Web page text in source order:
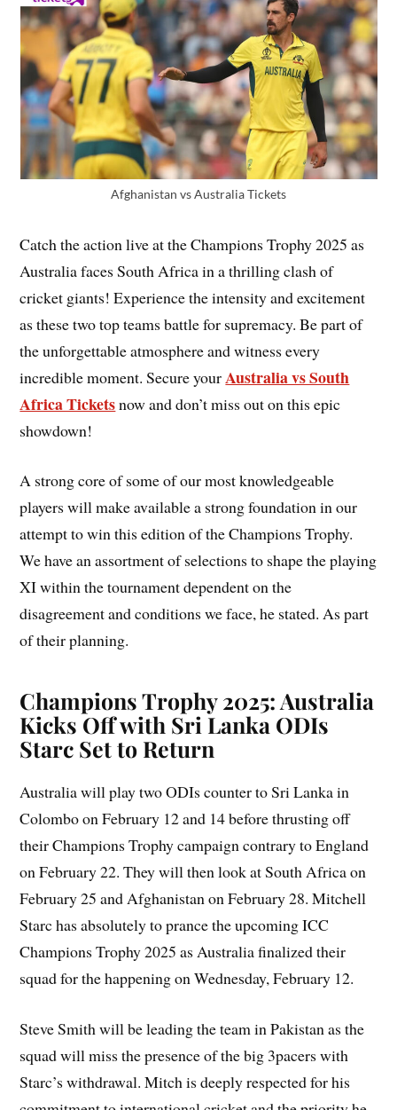
Afghanistan vs Australia Tickets
Catch the action live at the Champions Trophy 2025 as
Australia faces South Africa in a thrilling clash of
cricket giants! Experience the intensity and excitement
as these two top teams battle for supremacy. Be part of
the unforgettable atmosphere and witness every
incredible moment. Secure yourAustralia vs South
Africa Ticketsnow and don’t miss out on this epic
showdown!
A strong core of some of our most knowledgeable
players will make available a strong foundation in our
attempt to win this edition of the Champions Trophy.
We have an assortment of selections to shape the playing
XI within the tournament dependent on the
disagreement and conditions we face, he stated. As part
of their planning.
Champions Trophy 2025: Australia
Kicks Off with Sri Lanka ODIs
Starc Set to Return
Australia will play two ODIs counter to Sri Lanka in
Colombo on February 12 and 14 before thrusting off
their Champions Trophy campaign contrary to England
on February 22. They will then look at South Africa on
February 25 and Afghanistan on February 28. Mitchell
Starc has absolutely to prance the upcoming ICC
Champions Trophy 2025 as Australia finalized their
squad for the happening on Wednesday, February 12.
Steve Smith will be leading the team in Pakistan as the
squad will miss the presence of the big 3pacers with
Starc’s withdrawal. Mitch is deeply respected for his